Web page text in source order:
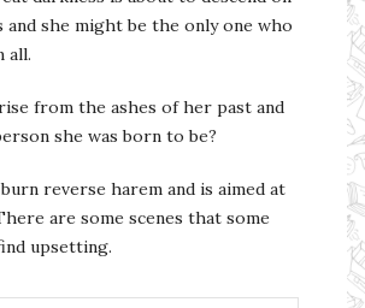
and she might be the only one who
all.
from the ashes of her past and
she was born to be?
reverse harem and is aimed at
are some scenes that some
upsetting.